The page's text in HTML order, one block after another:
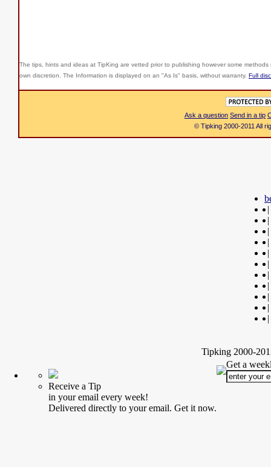
The tips, hints and ideas at TipKing are vetted prior to publishing however some
own discretion. The Information is displayed on an "As Is" basis, without warranty. Full
Ask a question Send in a tip
© Tipking 2000-2011 All
|
|
|
|
|
|
|
|
|
|
|
Tipking 2000-
Receive a Tip
in your email every week!
Delivered directly to your email. Get it now.
Get a